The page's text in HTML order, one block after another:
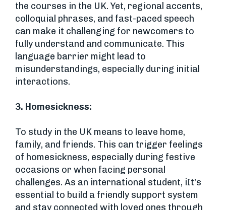
the courses in the UK. Yet, regional accents,
colloquial phrases, and fast-paced speech
can make it challenging for newcomers to
fully understand and communicate. This
language barrier might lead to
misunderstandings, especially during initial
interactions.
3. Homesickness:
To study in the UK means to leave home,
family, and friends. This can trigger feelings
of homesickness, especially during festive
occasions or when facing personal
challenges. As an international student, iIt's
essential to build a friendly support system
and stay connected with loved ones through